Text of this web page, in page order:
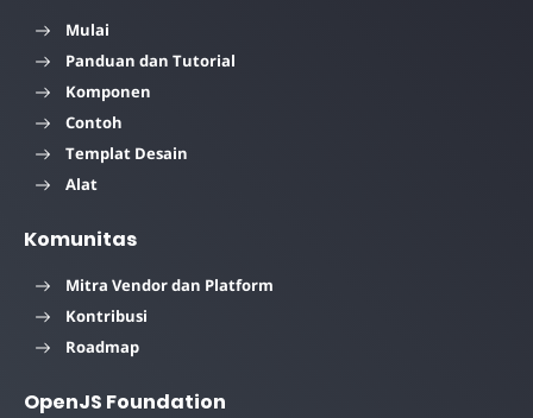
Mulai
Panduan dan Tutorial
Komponen
Contoh
Templat Desain
Alat
Komunitas
Mitra Vendor dan Platform
Kontribusi
Roadmap
OpenJS Foundation